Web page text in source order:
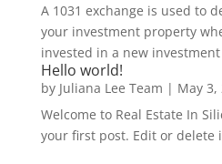
A 1031 exchange is used to
your investment property
invested in a new
Hello world!
by Juliana Lee Team | May 3,
Welcome to Real Estate In
your first post. Edit or